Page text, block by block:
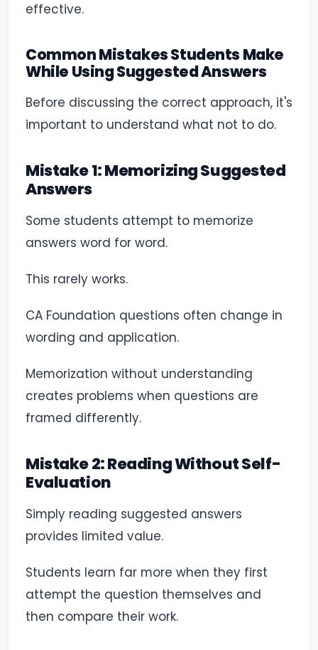
effective.
Common Mistakes Students Make
While Using Suggested Answers
Before discussing the correct approach, it's
important to understand what not to do.
Mistake 1: Memorizing Suggested
Answers
Some students attempt to memorize
answers word for word.
This rarely works.
CA Foundation questions often change in
wording and application.
Memorization without understanding
creates problems when questions are
framed differently.
Mistake 2: Reading Without Self-
Evaluation
Simply reading suggested answers
provides limited value.
Students learn far more when they first
attempt the question themselves and
then compare their work.